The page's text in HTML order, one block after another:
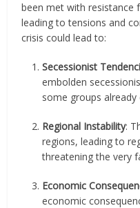
been met with resistance
leading to tensions and
crisis could lead to:
Secessionist
embolden
some groups already
Regional Instability:
regions, leading to
threatening the very
Economic
economic